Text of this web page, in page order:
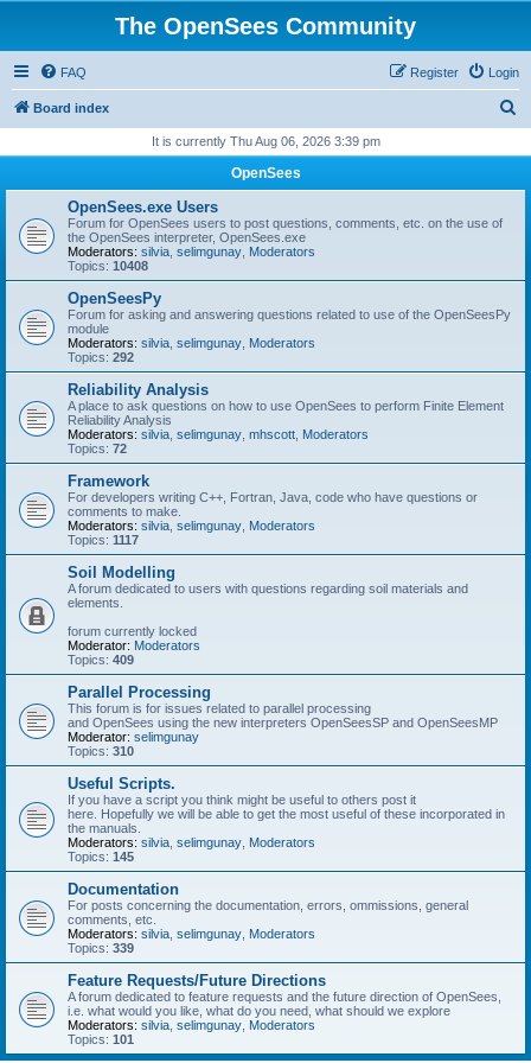
The OpenSees Community
FAQ Login
Register
Board index
r
It is currently Thu Aug 06, 2026 3:39 pm
OpenSees
OpenSees.exe Users
Forum for OpenSees users to post questions, comments, etc. on the use of
the OpenSees interpreter, OpenSees.exe
Moderators: silvia selimgunay Moderators
Topics: 10408
OpenSeesPy
Forum for asking and answering questions related to use of the OpenSeesPy
module
Moderators: silvia selimgunay Moderators
Topics: 292
Reliability Analysis
A place to ask questions on how to use OpenSees to perform Finite Element
Reliability Analysis
Moderators: silvia selimgunay mhscott Moderators
Topics: 72
Framework
For developers writing C++, Fortran, Java, code who have questions or
comments to make.
Moderators: silvia selimgunay Moderators
Topics: 1117
Soil Modelling
A forum dedicated to users with questions regarding soil materials and
elements.
forum currently locked
Moderator: Moderators
Topics: 409
Parallel Processing
This forum is for issues related to parallel processing
and OpenSees using the new interpreters OpenSeesSP and OpenSeesMP
Moderator: selimgunay
Topics: 310
Useful Scripts.
If you have a script you think might be useful to others post it
here. Hopefully we will be able to get the most useful of these incorporated in
the manuals.
Moderators: silvia selimgunay Moderators
Topics: 145
Documentation
For posts concerning the documentation, errors, ommissions, general
comments, etc.
Moderators: silvia selimgunay Moderators
Topics: 339
Feature Requests/Future Directions
A forum dedicated to feature requests and the future direction of OpenSees,
i.e. what would you like, what do you need, what should we explore
Moderators: silvia selimgunay Moderators
Topics: 101